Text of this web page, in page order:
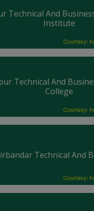
Technical And
Institute
Courtesy:
Technical And
College
Courtesy:
Technical And
Courtesy: